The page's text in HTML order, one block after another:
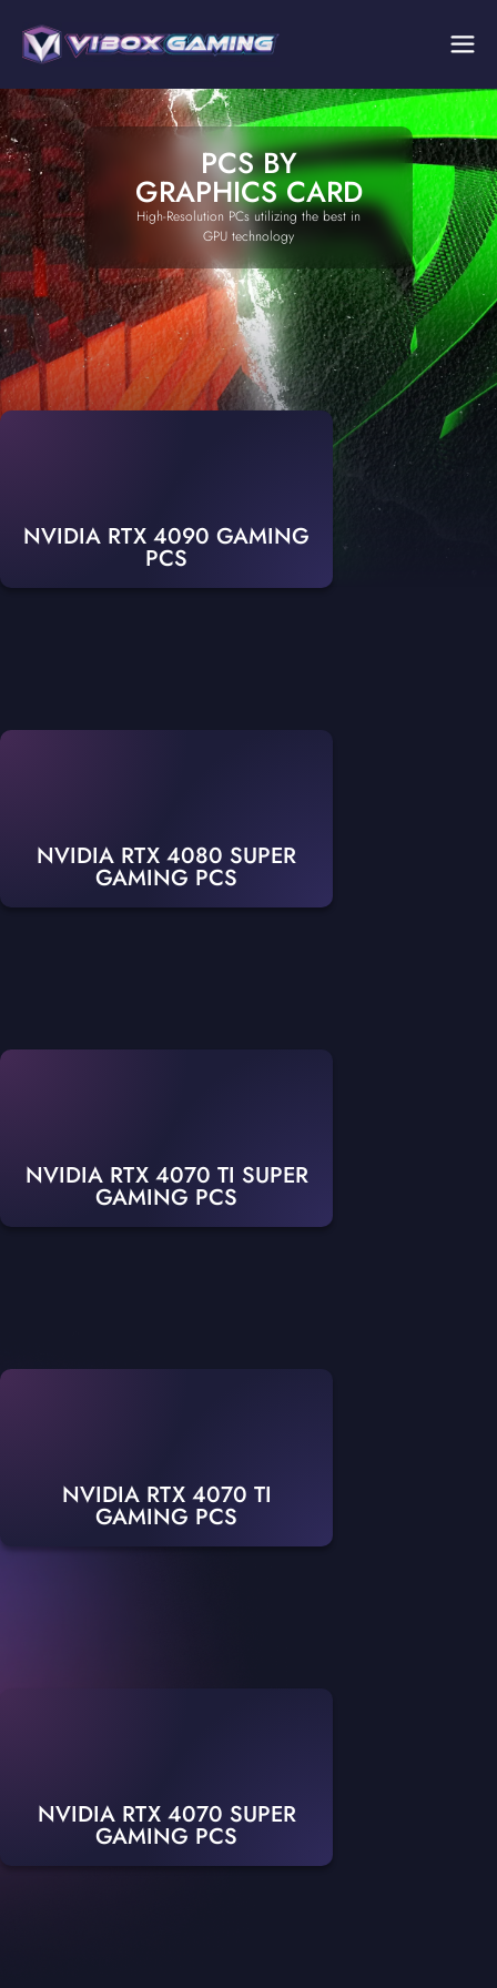
PCS BY
GRAPHICS CARD
High-Resolution PCs utilizing the best in
GPU technology
NVIDIA RTX 4090 GAMING
PCS
NVIDIA RTX 4080 SUPER
GAMING PCS
NVIDIA RTX 4070 TI SUPER
GAMING PCS
NVIDIA RTX 4070 TI
GAMING PCS
NVIDIA RTX 4070 SUPER
GAMING PCS